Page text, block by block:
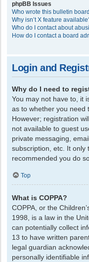
phpBB Issues
Who wrote this bulletin
Why isn’t X feature
Who do I contact about
How do I contact a board
Login and
Why do I need to
You may not have to, it
as to whether you need
However; registration
not available to guest
private messaging,
subscription, etc. It only
recommended you do
Top
What is COPPA?
COPPA, or the
1998, is a law in the
can potentially collect
13 to have written
legal guardian
personally identifiable